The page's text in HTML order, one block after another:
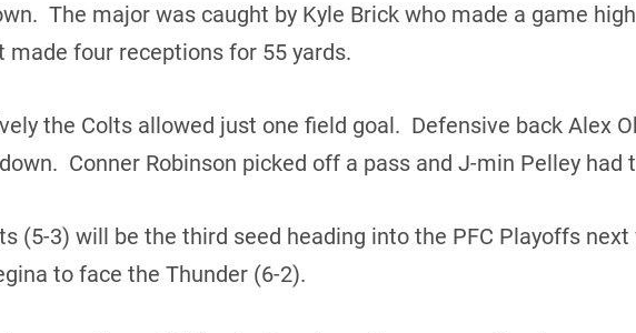
The major was caught by Kyle Brick who made a game
made four receptions for 55 yards.
the Colts allowed just one field goal. Defensive back Alex
Conner Robinson picked off a pass and J-min Pelley had
(5-3) will be the third seed heading into the PFC Playoffs
to face the Thunder (6-2).